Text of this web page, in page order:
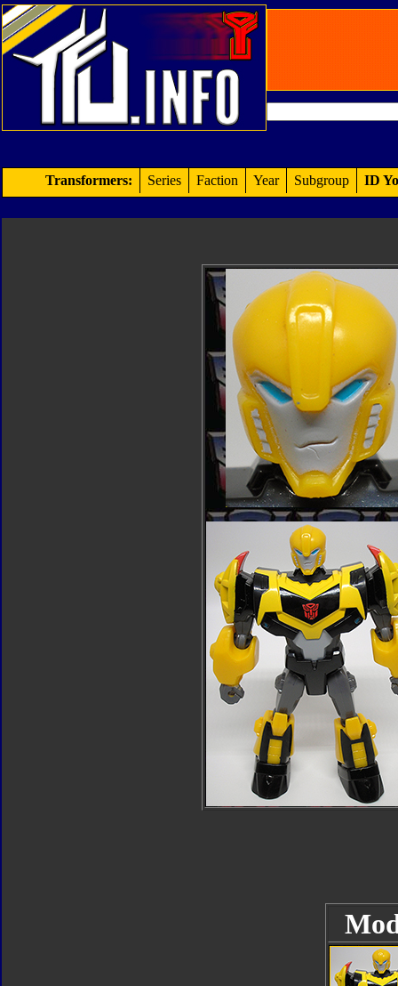
Transformers: Series Faction Year Subgroup ID